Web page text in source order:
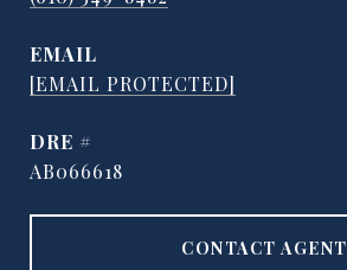
EMAIL
[EMAIL PROTECTED]
DRE #
AB066618
CONTACT AGENT